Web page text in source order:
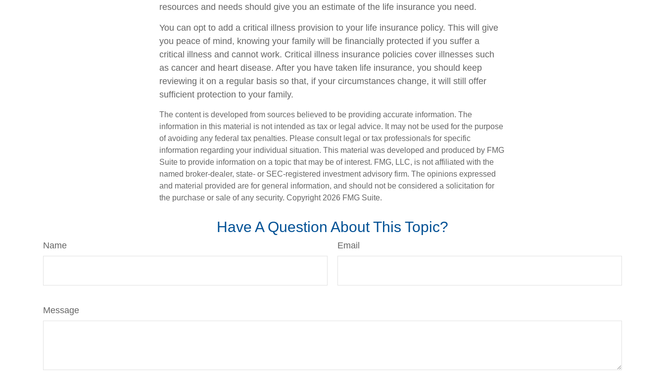
resources and needs should give you an estimate of the life insurance you need.
You can opt to add a critical illness provision to your life insurance policy. This will give
you peace of mind, knowing your family will be financially protected if you suffer a
critical illness and cannot work. Critical illness insurance policies cover illnesses such
as cancer and heart disease. After you have taken life insurance, you should keep
reviewing it on a regular basis so that, if your circumstances change, it will still offer
sufficient protection to your family.
The content is developed from sources believed to be providing accurate information. The
information in this material is not intended as tax or legal advice. It may not be used for the purpose
of avoiding any federal tax penalties. Please consult legal or tax professionals for specific
information regarding your individual situation. This material was developed and produced by FMG
Suite to provide information on a topic that may be of interest. FMG, LLC, is not affiliated with the
named broker-dealer, state- or SEC-registered investment advisory firm. The opinions expressed
and material provided are for general information, and should not be considered a solicitation for
the purchase or sale of any security. Copyright 2026 FMG Suite.
Have A Question About This Topic?
Name Email
Message